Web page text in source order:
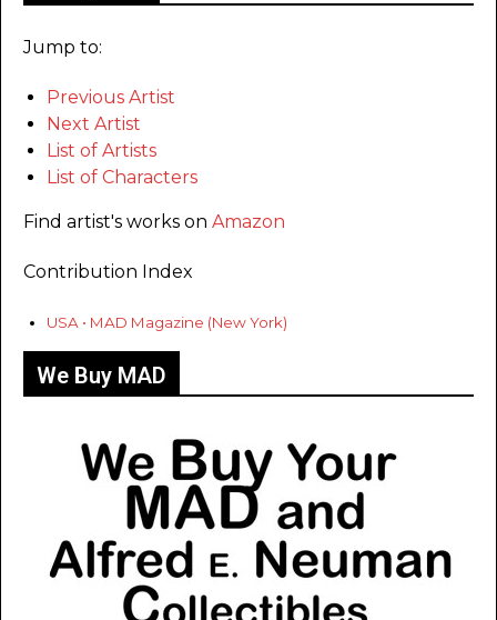
Jump to:
Previous Artist
Next Artist
List of Artists
List of Characters
Find artist's works on Amazon
Contribution Index
USA • MAD Magazine (New York)
We Buy MAD